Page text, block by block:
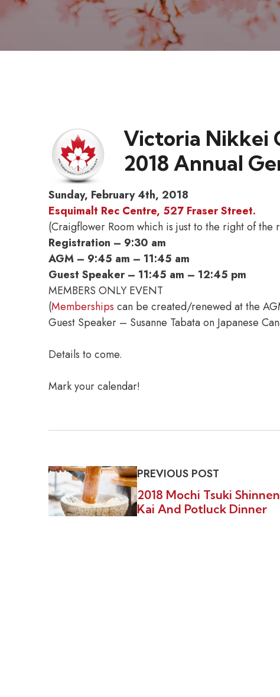
Victoria Nikkei
2018 Annual
Sunday, February 4th, 2018
Esquimalt Rec Centre, 527 Fraser Street.
(Craigflower Room which is just to the right of
Registration – 9:30 am
AGM – 9:45 am – 11:45 am
Guest Speaker – 11:45 am – 12:45 pm
MEMBERS ONLY EVENT
(Memberships can be created/renewed at the
Guest Speaker – Susanne Tabata on Japanese
Details to come.
Mark your calendar!
PREVIOUS POST
2018 Mochi Tsuki Shinnen
Kai And Potluck Dinner